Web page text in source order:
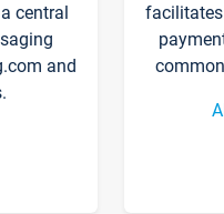
central
and
facilitates